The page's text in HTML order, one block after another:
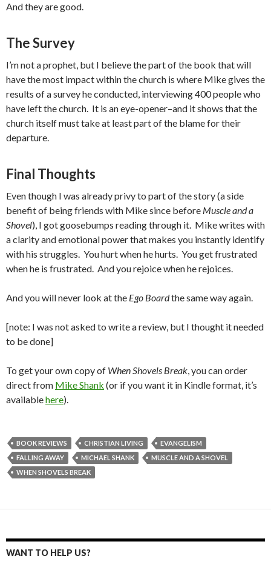
And they are good.
The Survey
I’m not a prophet, but I believe the part of the book that will
have the most impact within the church is where Mike gives the
results of a survey he conducted, interviewing 400 people who
have left the church. It is an eye-opener–and it shows that the
church itself must take at least part of the blame for their
departure.
Final Thoughts
Even though I was already privy to part of the story (a side
benefit of being friends with Mike since before Muscle and a
Shovel), I got goosebumps reading through it. Mike writes with
a clarity and emotional power that makes you instantly identify
with his struggles. You hurt when he hurts. You get frustrated
when he is frustrated. And you rejoice when he rejoices.
And you will never look at the Ego Boardthe same way again.
[note: I was not asked to write a review, but I thought it needed
to be done]
To get your own copy of When Shovels Break , you can order
direct from Mike Shank (or if you want it in Kindle format, it’s
availablehere).
BOOK REVIEWS CHRISTIAN LIVING
EVANGELISM
FALLING AWAY
MICHAEL SHANK
MUSCLE AND A SHOVEL
WHEN SHOVELS BREAK
WANT TO HELP US?